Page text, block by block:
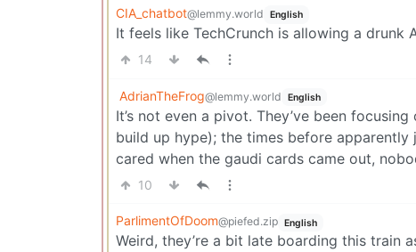
CIA_chatbot@lemmy.world English
It feels like TechCrunch is allowing a drunk
14
AdrianTheFrog@lemmy.world English
It’s not even a pivot. They’ve been
build up hype); the times before apparently
cared when the gaudi cards came out,
10
ParlimentOfDoom@piefed.zip English
Weird, they’re a bit late boarding this train